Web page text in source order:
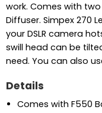
work. Comes with
Diffuser. Simpex 270
your DSLR camera
swill head can be
need. You can also
Details
Comes with F550